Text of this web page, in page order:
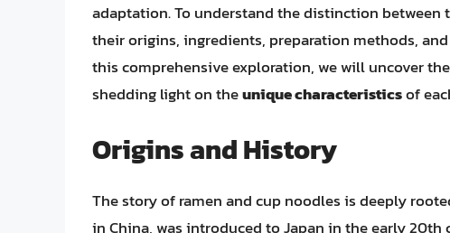
adaptation. To understand the distinction between
their origins, ingredients, preparation methods,
this comprehensive exploration, we will uncover
shedding light on theunique characteristicsof
Origins and History
The story of ramen and cup noodles is deeply
in China, was introduced to Japan in the early